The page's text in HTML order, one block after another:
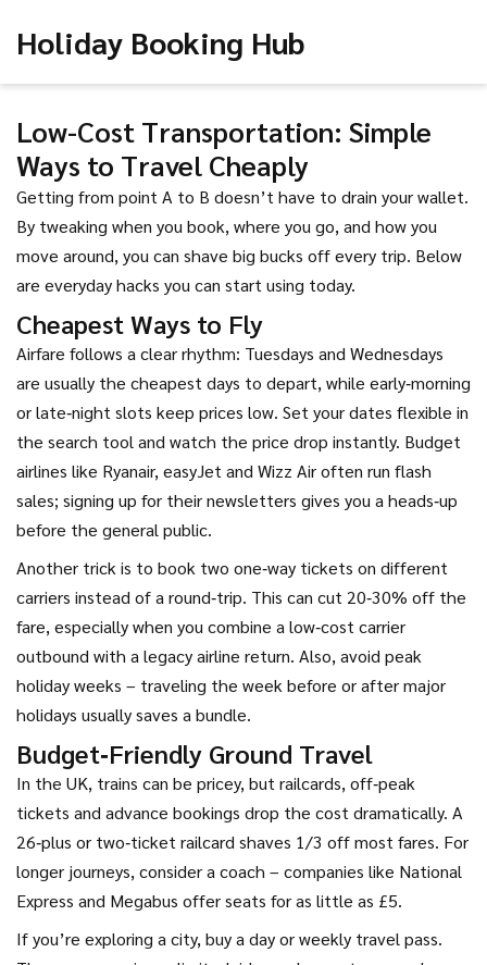
Holiday Booking Hub
Low-Cost Transportation: Simple
Ways to Travel Cheaply
Getting from point A to B doesn’t have to drain your wallet.
By tweaking when you book, where you go, and how you
move around, you can shave big bucks off every trip. Below
are everyday hacks you can start using today.
Cheapest Ways to Fly
Airfare follows a clear rhythm: Tuesdays and Wednesdays
are usually the cheapest days to depart, while early‑morning
or late‑night slots keep prices low. Set your dates flexible in
the search tool and watch the price drop instantly. Budget
airlines like Ryanair, easyJet and Wizz Air often run flash
sales; signing up for their newsletters gives you a heads‑up
before the general public.
Another trick is to book two one‑way tickets on different
carriers instead of a round‑trip. This can cut 20‑30% off the
fare, especially when you combine a low‑cost carrier
outbound with a legacy airline return. Also, avoid peak
holiday weeks – traveling the week before or after major
holidays usually saves a bundle.
Budget‑Friendly Ground Travel
In the UK, trains can be pricey, but railcards, off‑peak
tickets and advance bookings drop the cost dramatically. A
26‑plus or two‑ticket railcard shaves 1/3 off most fares. For
longer journeys, consider a coach – companies like National
Express and Megabus offer seats for as little as £5.
If you’re exploring a city, buy a day or weekly travel pass.